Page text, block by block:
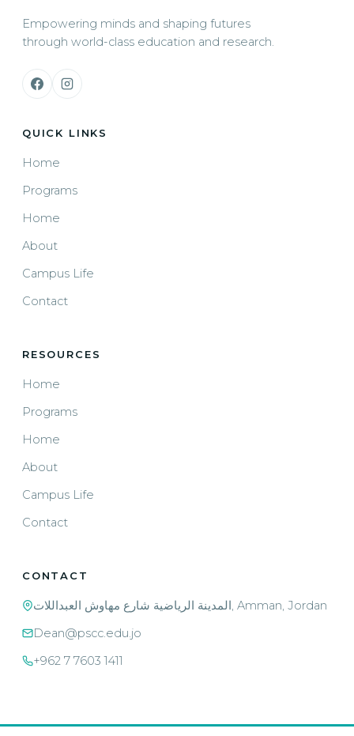
Empowering minds and shaping futures
through world-class education and research.
QUICK LINKS
Home
Programs
Home
About
Campus Life
Contact
RESOURCES
Home
Programs
Home
About
Campus Life
Contact
CONTACT
المدينة الرياضية شارع مهاوش العبداللات, Amman, Jordan
Dean@pscc.edu.jo
+962 7 7603 1411